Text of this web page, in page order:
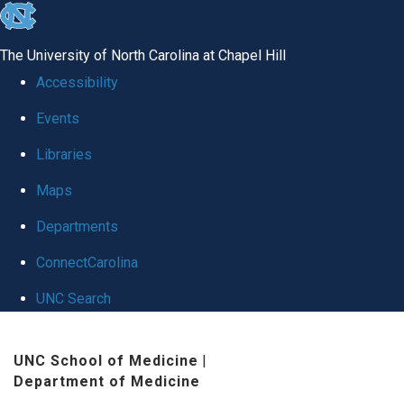
skip
global
The University of North Carolina at Chapel Hill
Accessibility
Events
Libraries
Maps
Departments
ConnectCarolina
UNC Search
UNC School of Medicine |
Department of Medicine